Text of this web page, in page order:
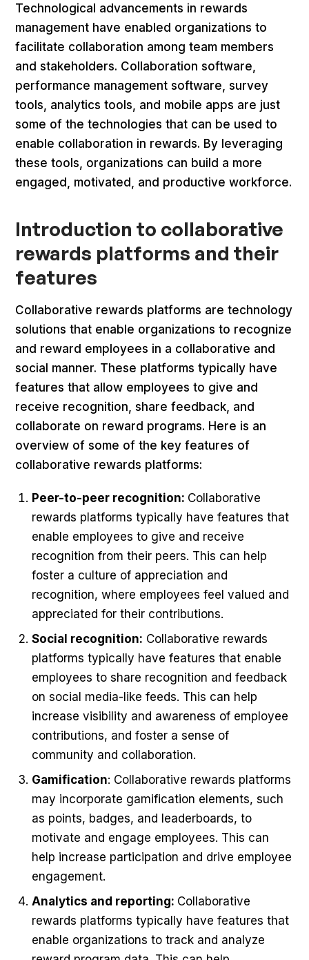
Technological advancements in rewards
management have enabled organizations to
facilitate collaboration among team members
and stakeholders. Collaboration software,
performance management software, survey
tools, analytics tools, and mobile apps are just
some of the technologies that can be used to
enable collaboration in rewards. By leveraging
these tools, organizations can build a more
engaged, motivated, and productive workforce.
Introduction to collaborative
rewards platforms and their
features
Collaborative rewards platforms are technology
solutions that enable organizations to recognize
and reward employees in a collaborative and
social manner. These platforms typically have
features that allow employees to give and
receive recognition, share feedback, and
collaborate on reward programs. Here is an
overview of some of the key features of
collaborative rewards platforms:
Peer-to-peer recognition: Collaborative
rewards platforms typically have features that
enable employees to give and receive
recognition from their peers. This can help
foster a culture of appreciation and
recognition, where employees feel valued and
appreciated for their contributions.
Social recognition: Collaborative rewards
platforms typically have features that enable
employees to share recognition and feedback
on social media-like feeds. This can help
increase visibility and awareness of employee
contributions, and foster a sense of
community and collaboration.
Gamification: Collaborative rewards platforms
may incorporate gamification elements, such
as points, badges, and leaderboards, to
motivate and engage employees. This can
help increase participation and drive employee
engagement.
Analytics and reporting: Collaborative
rewards platforms typically have features that
enable organizations to track and analyze